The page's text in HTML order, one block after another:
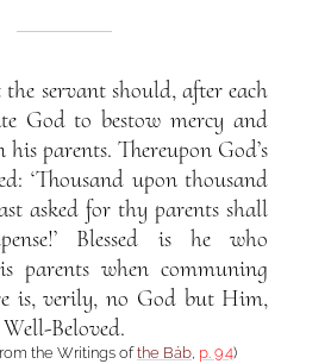
servant should, after each
God to bestow mercy and
his parents. Thereupon God’s
‘Thousand upon thousand
asked for thy parents shall
Blessed is he who
parents when communing
is, verily, no God but Him,
Beloved.
the Writings ofthe Báb, p. 94)